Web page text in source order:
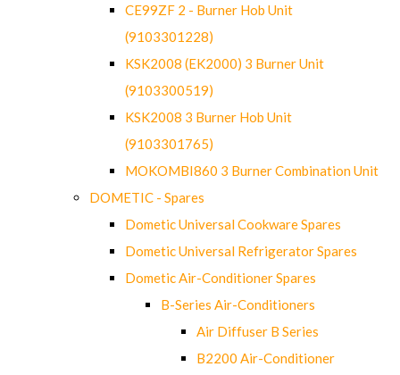
CE99ZF 2 - Burner Hob Unit
(9103301228)
KSK2008 (EK2000) 3 Burner Unit
(9103300519)
KSK2008 3 Burner Hob Unit
(9103301765)
MOKOMBI860 3 Burner Combination Unit
DOMETIC - Spares
Dometic Universal Cookware Spares
Dometic Universal Refrigerator Spares
Dometic Air-Conditioner Spares
B-Series Air-Conditioners
Air Diffuser B Series
B2200 Air-Conditioner